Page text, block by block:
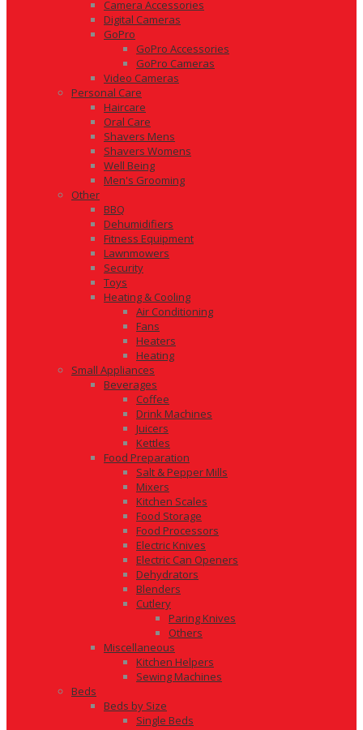
Camera Accessories
Digital Cameras
GoPro
GoPro Accessories
GoPro Cameras
Video Cameras
Personal Care
Haircare
Oral Care
Shavers Mens
Shavers Womens
Well Being
Men's Grooming
Other
BBQ
Dehumidifiers
Fitness Equipment
Lawnmowers
Security
Toys
Heating & Cooling
Air Conditioning
Fans
Heaters
Heating
Small Appliances
Beverages
Coffee
Drink Machines
Juicers
Kettles
Food Preparation
Salt & Pepper Mills
Mixers
Kitchen Scales
Food Storage
Food Processors
Electric Knives
Electric Can Openers
Dehydrators
Blenders
Cutlery
Paring Knives
Others
Miscellaneous
Kitchen Helpers
Sewing Machines
Beds
Beds by Size
Single Beds